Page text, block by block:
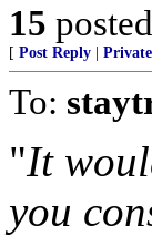
15
[ Post Reply |
To:
"It
you